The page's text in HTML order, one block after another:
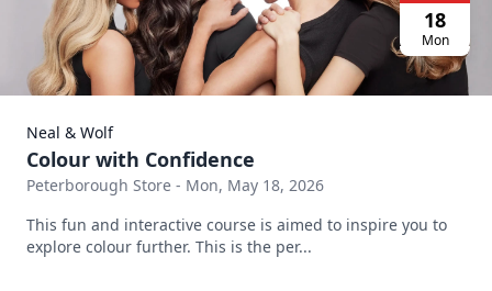
18
Mon
Neal & Wolf
Colour with Confidence
Peterborough Store - Mon, May 18, 2026
This fun and interactive course is aimed to inspire you to
explore colour further. This is the per...